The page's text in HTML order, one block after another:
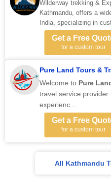
Wilderway trekking &
Kathmandu, offers a
India, specializing in
Get a Free
for a custom tour
Pure Land Tours &
Welcome to Pure
travel service provider
experienc...
Get a Free
for a custom tour
All Kathmandu